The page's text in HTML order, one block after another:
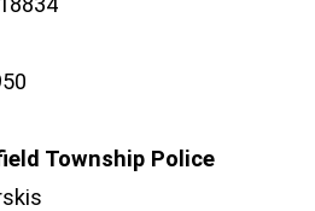
Township Police